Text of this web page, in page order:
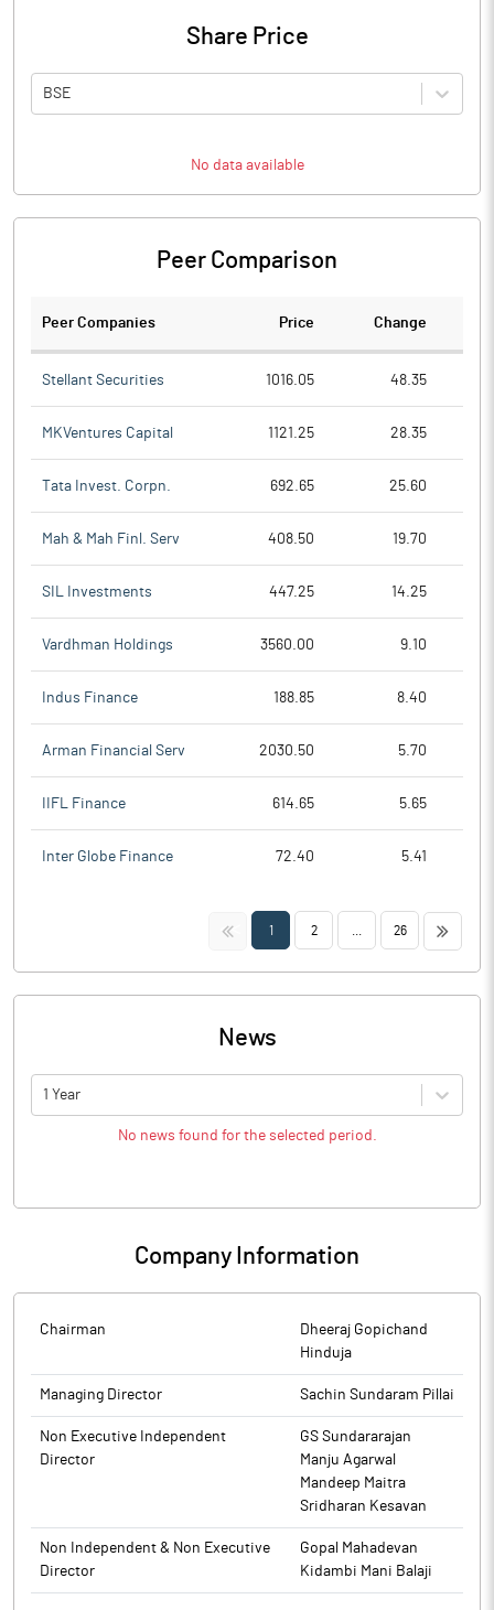
Share Price
BSE
No data available
Peer Comparison
Peer Companies Price Change
Stellant Securities 1016.05 48.35
MKVentures Capital 1121.25 28.35
Tata Invest. Corpn. 692.65 25.60
Mah & Mah Finl. Serv 408.50 19.70
SIL Investments 447.25 14.25
Vardhman Holdings 3560.00 9.10
Indus Finance 188.85 8.40
Arman Financial Serv 2030.50 5.70
IIFL Finance 614.65 5.65
Inter Globe Finance 72.40 5.41
<< 1 2 26 >>
News
1 Year
No news found for the selected period.
Company Information
Chairman
Dheeraj Gopichand
Hinduja
Managing Director Sachin Sundaram Pillai
Non Executive Independent
Director
GS Sundararajan
Manju Agarwal
Mandeep Maitra
Sridharan Kesavan
Non Independent & Non Executive
Director
Gopal Mahadevan
Kidambi Mani Balaji